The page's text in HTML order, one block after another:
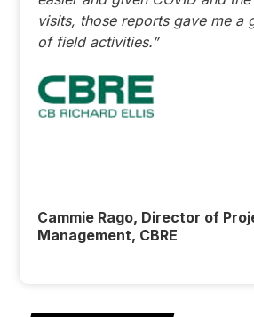
visits, those reports gave me a
of field activities.”
Cammie Rago, Director of
Management, CBRE